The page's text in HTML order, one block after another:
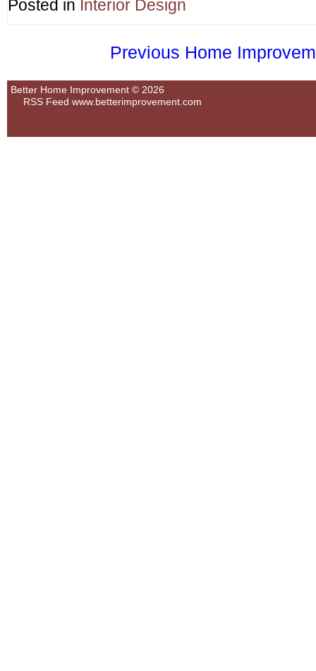
Posted in Interior Design
Previous Home
Better Home Improvement © 2026
RSS Feed www.betterimprovement.com